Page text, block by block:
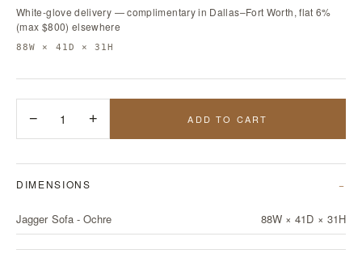
White-glove delivery — complimentary in Dallas–Fort Worth, flat 6%
(max $800) elsewhere
88W × 41D × 31H
− 1 + ADD TO CART
DIMENSIONS
Jagger Sofa - Ochre 88W × 41D × 31H